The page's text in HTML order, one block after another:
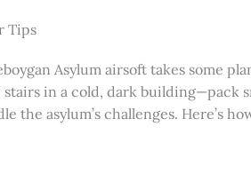
Tips
Asylum airsoft takes some
in a cold, dark building—pack
the asylum’s challenges. Here’s